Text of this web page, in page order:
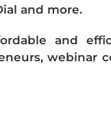
and more.
and
webinar